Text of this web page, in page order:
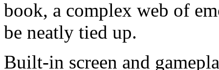
book, a complex web of
be neatly tied up.
Built-in screen and